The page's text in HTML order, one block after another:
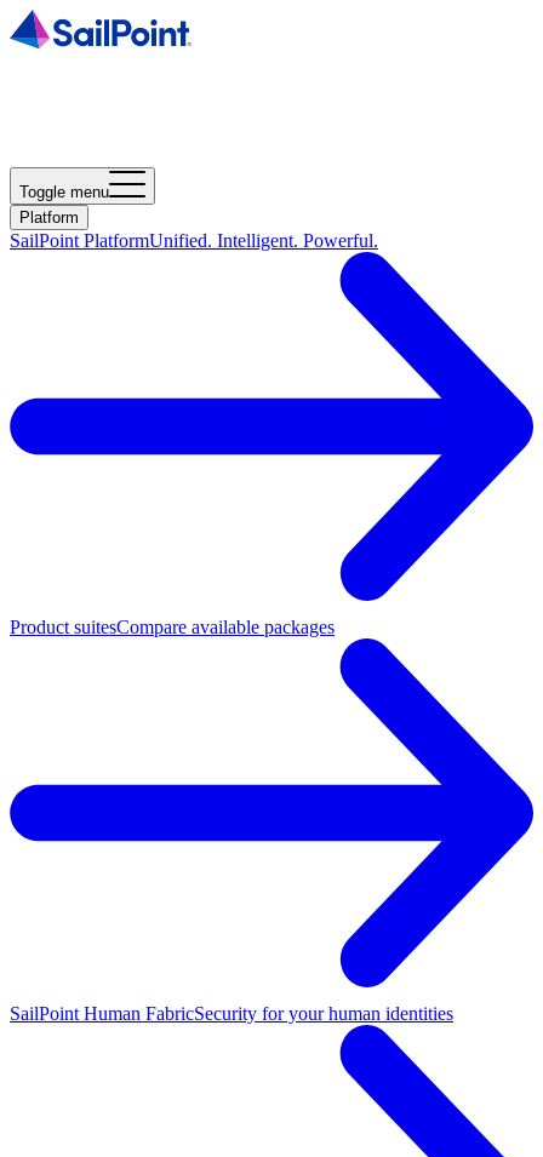
Toggle menu
Platform
SailPoint PlatformUnified. Intelligent. Powerful.
Product suitesCompare available packages
SailPoint Human FabricSecurity for your human identities